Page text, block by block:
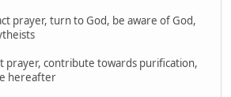
prayer, turn to God, be aware of God,
prayer, contribute towards purification,
hereafter